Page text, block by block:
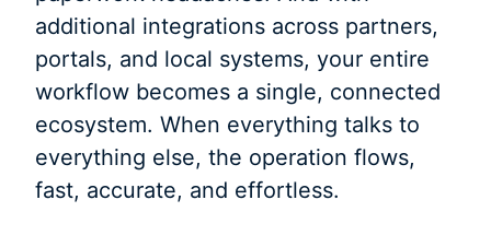
additional integrations across partners,
portals, and local systems, your entire
workflow becomes a single, connected
ecosystem. When everything talks to
everything else, the operation flows,
fast, accurate, and effortless.